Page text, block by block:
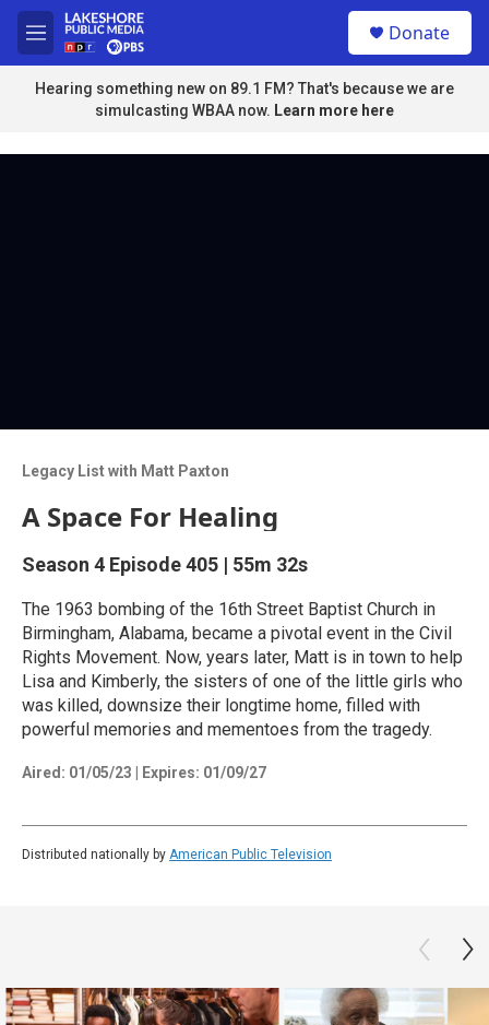
Skip to main content
M
e
n
u
u
Donate
Hearing something new on 89.1 FM? That's because we are
simulcasting WBAA now. Learn more here
Legacy List with Matt Paxton
A Space For Healing
Season 4 Episode 405 | 55m 32s
The 1963 bombing of the 16th Street Baptist Church in
Birmingham, Alabama, became a pivotal event in the Civil
Rights Movement. Now, years later, Matt is in town to help
Lisa and Kimberly, the sisters of one of the little girls who
was killed, downsize their longtime home, filled with
powerful memories and mementoes from the tragedy.
Aired: 01/05/23 Expires: 01/09/27
Distributed nationally by American Public Television